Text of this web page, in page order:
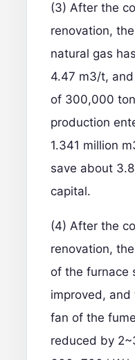
(3) After the
renovation,
natural gas
4.47 m3/t,
of 300,000
production
1.341 million
save about
capital.
(4) After the
renovation,
of the furnace
improved,
fan of the
reduced by